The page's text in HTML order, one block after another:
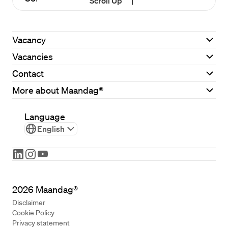
Vacancy
Vacancies
Contact
More about Maandag®
Language
English
2026 Maandag®
Disclaimer
Cookie Policy
Privacy statement